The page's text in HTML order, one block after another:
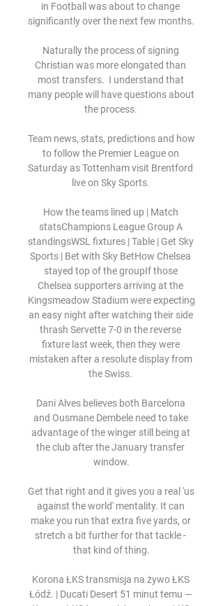
in Football was about to change
significantly over the next few months.
Naturally the process of signing
Christian was more elongated than
most transfers.  I understand that
many people will have questions about
the process.
Team news, stats, predictions and how
to follow the Premier League on
Saturday as Tottenham visit Brentford
live on Sky Sports.
How the teams lined up | Match
statsChampions League Group A
standingsWSL fixtures | Table | Get Sky
Sports | Bet with Sky BetHow Chelsea
stayed top of the groupIf those
Chelsea supporters arriving at the
Kingsmeadow Stadium were expecting
an easy night after watching their side
thrash Servette 7-0 in the reverse
fixture last week, then they were
mistaken after a resolute display from
the Swiss.
Dani Alves believes both Barcelona
and Ousmane Dembele need to take
advantage of the winger still being at
the club after the January transfer
window.
Get that right and it gives you a real 'us
against the world' mentality. It can
make you run that extra five yards, or
stretch a bit further for that tackle -
that kind of thing.
Korona ŁKS transmisja na żywo ŁKS
Łódź. | Ducati Desert 51 minut temu —